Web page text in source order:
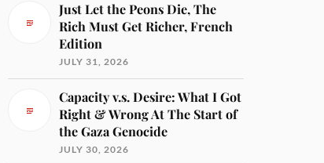
Just Let the Peons Die, The
Rich Must Get Richer, French
Edition
JULY 31, 2026
Capacity v.s. Desire: What I Got
Right & Wrong At The Start of
the Gaza Genocide
JULY 30, 2026